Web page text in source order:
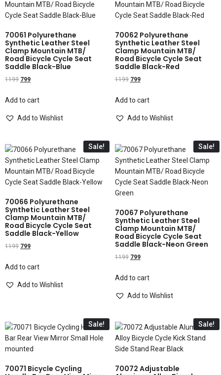
70061 Polyurethane
Synthetic Leather Steel
Clamp Mountain MTB/
Road Bicycle Cycle Seat
Saddle Black-Blue
1199 799
Add to cart
Add to Wishlist
70062 Polyurethane
Synthetic Leather Steel
Clamp Mountain MTB/
Road Bicycle Cycle Seat
Saddle Black-Red
1199 799
Add to cart
Add to Wishlist
Sale!
70066 Polyurethane
Synthetic Leather Steel
Clamp Mountain MTB/
Road Bicycle Cycle Seat
Saddle Black-Yellow
1199 799
Add to cart
Add to Wishlist
Sale!
70067 Polyurethane
Synthetic Leather Steel
Clamp Mountain MTB/
Road Bicycle Cycle Seat
Saddle Black-Neon Green
1199 799
Add to cart
Add to Wishlist
Sale!
70071 Bicycle Cycling
Sale!
70072 Adjustable